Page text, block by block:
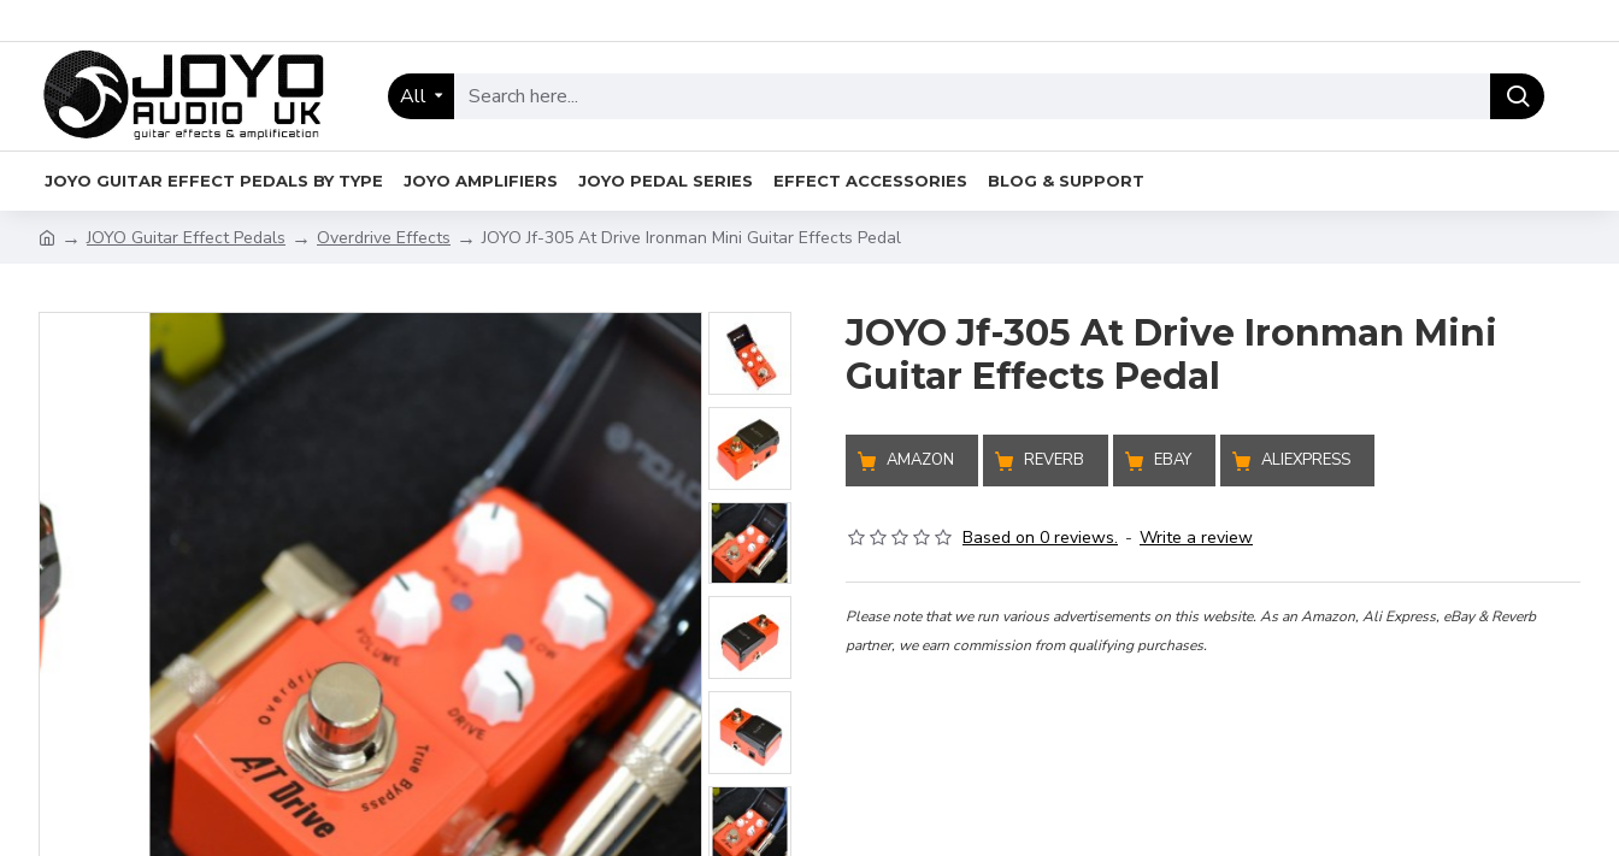
All
JOYO GUITAR EFFECT PEDALS BY TYPE JOYO AMPLIFIERS JOYO PEDAL SERIES EFFECT ACCESSORIES BLOG & SUPPORT
JOYO Guitar Effect Pedals Overdrive Effects JOYO Jf-305 At Drive Ironman Mini Guitar Effects Pedal
JOYO Jf-305 At Drive Ironman Mini
Guitar Effects Pedal
AMAZON REVERB EBAY ALIEXPRESS
Based on 0 reviews. - Write a review
Please note that we run various advertisements on this website. As an Amazon, Ali Express, eBay & Reverb
partner, we earn commission from qualifying purchases.